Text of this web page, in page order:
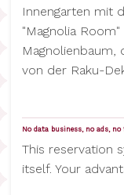
Innengarten mit
"Magnolia
von der Raku-
No data business, no ads, no
This reservation
itself. Your